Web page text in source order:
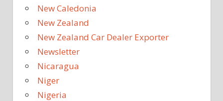
New Caledonia
New Zealand
New Zealand Car Dealer Exporter
Newsletter
Nicaragua
Niger
Nigeria